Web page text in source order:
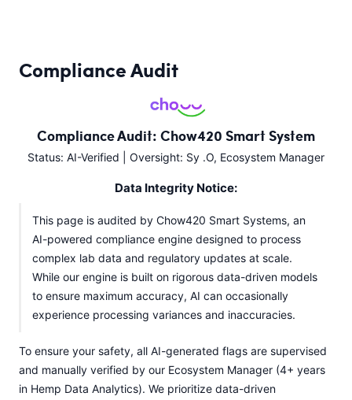
Compliance Audit
Compliance Audit: Chow420 Smart System
Status: AI-Verified | Oversight: Sy .O, Ecosystem Manager
Data Integrity Notice:
This page is audited by Chow420 Smart Systems, an
AI-powered compliance engine designed to process
complex lab data and regulatory updates at scale.
While our engine is built on rigorous data-driven models
to ensure maximum accuracy, AI can occasionally
experience processing variances and inaccuracies.
To ensure your safety, all AI-generated flags are supervised
and manually verified by our Ecosystem Manager (4+ years
in Hemp Data Analytics). We prioritize data-driven